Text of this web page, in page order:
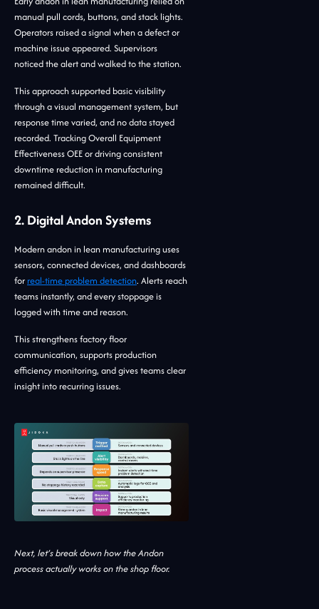
manual pull cords, buttons, and stack lights.
Operators raised a signal when a defect or
machine issue appeared. Supervisors
noticed the alert and walked to the station.
This approach supported basic visibility
through a visual management system, but
response time varied, and no data stayed
recorded. Tracking Overall Equipment
Effectiveness OEE or driving consistent
downtime reduction in manufacturing
remained difficult.
2. Digital Andon Systems
Modern andon in lean manufacturing uses
sensors, connected devices, and dashboards
for real-time problem detection. Alerts reach
teams instantly, and every stoppage is
logged with time and reason.
This strengthens factory floor
communication, supports production
efficiency monitoring, and gives teams clear
insight into recurring issues.
Next, let’s break down how the Andon
process actually works on the shop floor.